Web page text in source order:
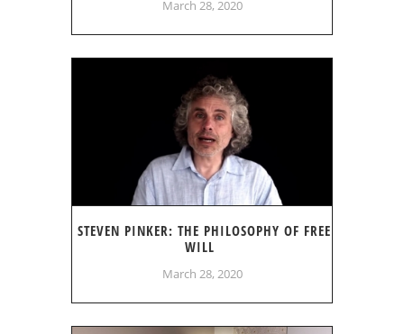
March 28, 2020
STEVEN PINKER: THE PHILOSOPHY OF FREE
WILL
March 28, 2020